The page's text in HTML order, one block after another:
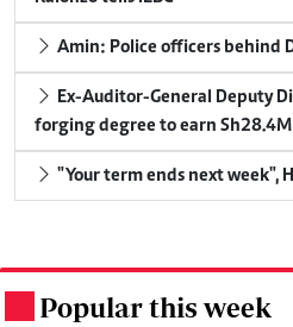
Amin: Police officers behind
Ex-Auditor-General Deputy
forging degree to earn Sh28.4M
"Your term ends next week",
Popular this week